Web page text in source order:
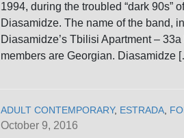
1994, during the troubled “dark 90s”
Diasamidze. The name of the band,
Diasamidze’s Tbilisi Apartment –
members are Georgian. Diasamidze
ADULT CONTEMPORARY, ESTRADA
October 9, 2016